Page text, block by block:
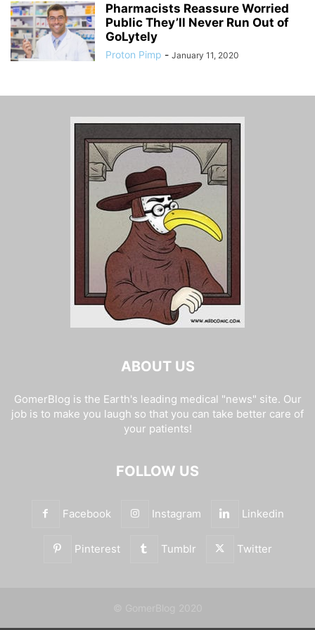
Pharmacists Reassure Worried
Public They’ll Never Run Out of
GoLytely
Proton Pimp - January 11, 2020
ABOUT US
GomerBlog is the Earth's leading medical "news" site. Our
job is to make you laugh so that you can take better care of
your patients!
FOLLOW US
Facebook Instagram Linkedin
Pinterest Tumblr Twitter